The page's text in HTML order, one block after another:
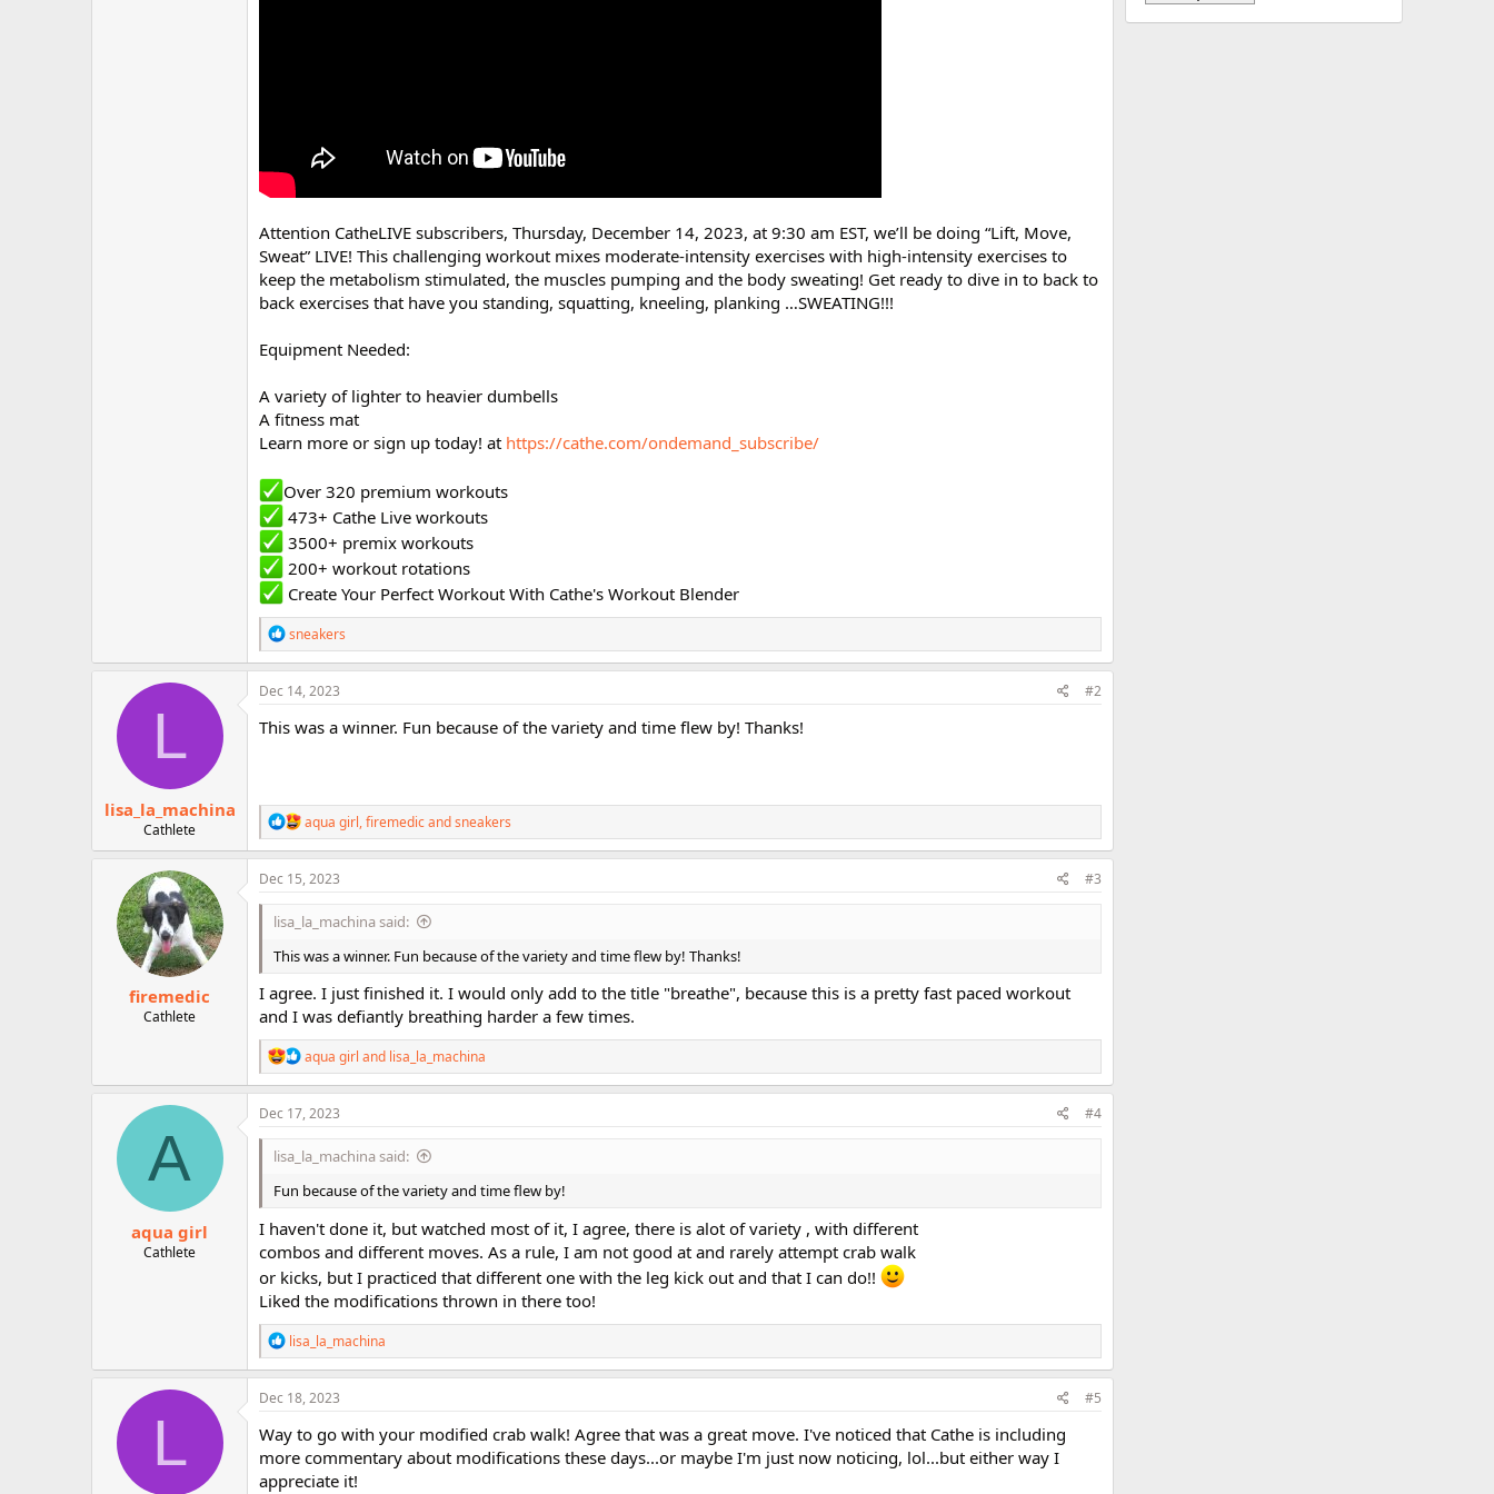
Attention CatheLIVE subscribers, Thursday, December 14, 2023, at 9:30 am EST, we’ll be doing “Lift, Move,
Sweat” LIVE! This challenging workout mixes moderate-intensity exercises with high-intensity exercises to
keep the metabolism stimulated, the muscles pumping and the body sweating! Get ready to dive in to back to
back exercises that have you standing, squatting, kneeling, planking …SWEATING!!!
Equipment Needed:
A variety of lighter to heavier dumbells
A fitness mat
Learn more or sign up today! at https://cathe.com/ondemand_subscribe/
Over 320 premium workouts
473+ Cathe Live workouts
3500+ premix workouts
200+ workout rotations
Create Your Perfect Workout With Cathe's Workout Blender
R
e
a
c
i
o
sneakers
L
lisa_la_machina
Cathlete
Dec 14, 2023 #2
This was a winner. Fun because of the variety and time flew by! Thanks!
R
e
a
t
o
s
aqua girl,firemedicandsneakers
firemedic
Cathlete
Dec 15, 2023 #3
lisa_la_machina said:
This was a winner. Fun because of the variety and time flew by! Thanks!
I agree. I just finished it. I would only add to the title "breathe", because this is a pretty fast paced workout
and I was defiantly breathing harder a few times.
R
e
a
t
o
s
aqua girl and lisa_la_machina
A
aqua girl
Cathlete
Dec 17, 2023 #4
lisa_la_machina said:
Fun because of the variety and time flew by!
I haven't done it, but watched most of it, I agree, there is alot of variety , with different
combos and different moves. As a rule, I am not good at and rarely attempt crab walk
or kicks, but I practiced that different one with the leg kick out and that I can do!!
Liked the modifications thrown in there too!
R
e
a
c
i
o
n
s
lisa_la_machina
L
Dec 18, 2023 #5
Way to go with your modified crab walk! Agree that was a great move. I've noticed that Cathe is including
more commentary about modifications these days...or maybe I'm just now noticing, lol...but either way I
appreciate it!